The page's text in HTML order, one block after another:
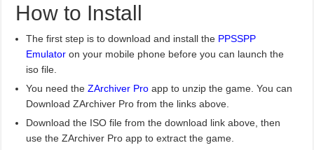
How to Install
The first step is to download and install the PPSSPP
Emulator on your mobile phone before you can launch the
iso file.
You need theZArchiver Pro app to unzip the game. You can
Download ZArchiver Pro from the links above.
Download the ISO file from the download link above, then
use the ZArchiver Pro app to extract the game.